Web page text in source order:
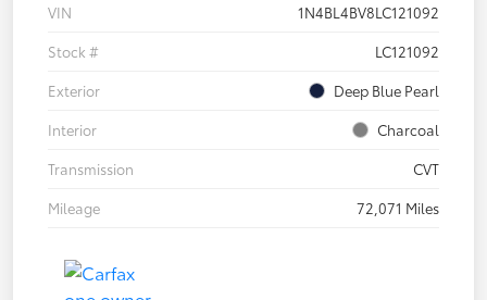
VIN
1N4BL4BV8LC121092
Stock #
LC121092
Exterior
Deep Blue Pearl
Interior
Charcoal
Transmission
CVT
Mileage
72,071 Miles